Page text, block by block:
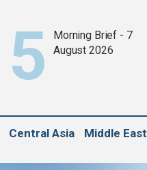
Morning Brief - 7
August 2026
Central Asia Middle East